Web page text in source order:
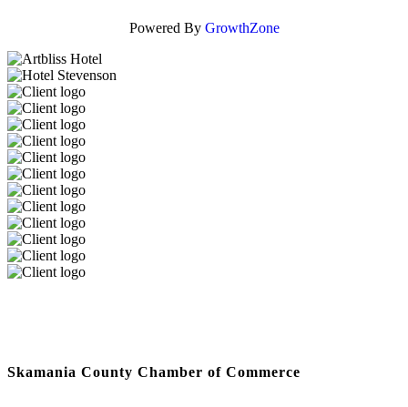
Powered By GrowthZone
Skamania County Chamber of Commerce